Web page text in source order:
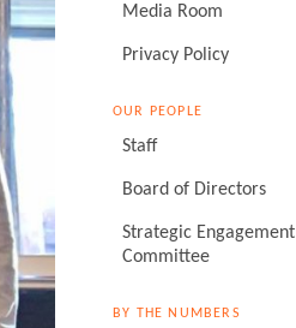
Media Room
Privacy Policy
OUR PEOPLE
Staff
Board of Directors
Strategic Engagement
Committee
BY THE NUMBERS